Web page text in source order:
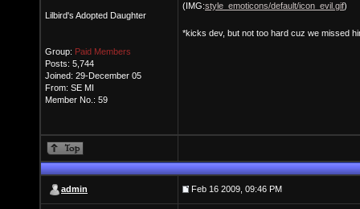
Lilbird's Adopted Daughter
Group: Paid Members
Posts: 5,744
Joined: 29-December 05
From: SE MI
Member No.: 59
(IMG:style_emoticons/default/icon_evil.gif)
*kicks dev, but not too hard cuz we missed
admin Feb 16 2009, 09:46 PM